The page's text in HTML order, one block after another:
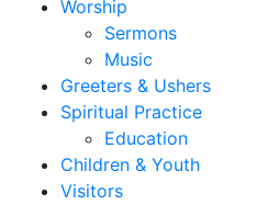
Worship
Sermons
Music
Greeters & Ushers
Spiritual Practice
Education
Children & Youth
Visitors